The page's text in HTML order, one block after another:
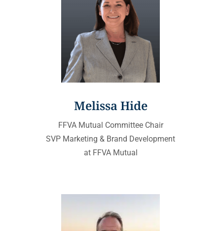
Melissa Hide
FFVA Mutual Committee Chair
SVP Marketing & Brand Development
at FFVA Mutual